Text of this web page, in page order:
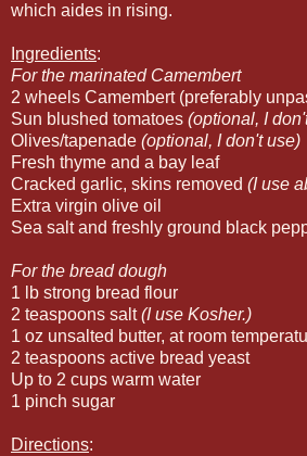
which aides in rising.
Ingredients:
For the marinated Camembert
2 wheels Camembert (preferably
Sun blushed tomatoes (optional, I
Olives/tapenade (optional, I don't use)
Fresh thyme and a bay leaf
Cracked garlic, skins removed (I use
Extra virgin olive oil
Sea salt and freshly ground black
For the bread dough
1 lb strong bread flour
2 teaspoons salt(I use Kosher.)
1 oz unsalted butter, at room
2 teaspoons active bread yeast
Up to 2 cups warm water
1 pinch sugar
Directions: